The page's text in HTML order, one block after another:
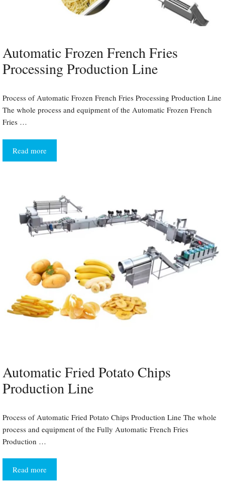
Automatic Frozen French Fries
Processing Production Line
Process of Automatic Frozen French Fries Processing Production Line
The whole process and equipment of the Automatic Frozen French
Fries …
Read more
Automatic Fried Potato Chips
Production Line
Process of Automatic Fried Potato Chips Production Line The whole
process and equipment of the Fully Automatic French Fries
Production …
Read more